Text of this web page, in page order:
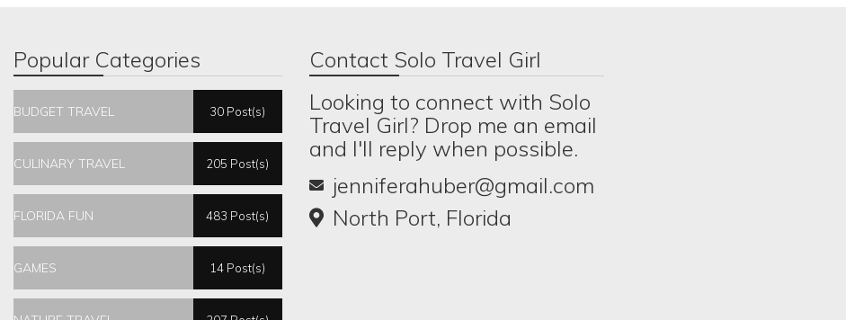
Popular Categories
BUDGET TRAVEL 30 Post(s)
CULINARY TRAVEL 205 Post(s)
FLORIDA FUN 483 Post(s)
GAMES 14 Post(s)
Contact Solo Travel Girl
Looking to connect with Solo
Travel Girl? Drop me an email
and I'll reply when possible.
jenniferahuber@gmail.com
North Port, Florida